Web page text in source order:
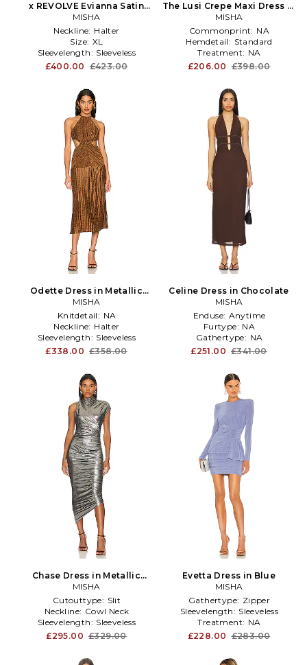
x REVOLVE Evianna Satin
Gown in White
MISHA
Neckline: Halter
Size: XL
Sleevelength: Sleeveless
£400.00 £423.00
The Lusi Crepe Maxi Dress in
Baby Blue
MISHA
Commonprint: NA
Hemdetail: Standard
Treatment: NA
£206.00 £398.00
Odette Dress in Metallic
Bronze
MISHA
Knitdetail: NA
Neckline: Halter
Sleevelength: Sleeveless
£338.00 £358.00
Celine Dress in Chocolate
MISHA
Enduse: Anytime
Furtype: NA
Gathertype: NA
£251.00 £341.00
Chase Dress in Metallic
Silver
MISHA
Cutouttype: Slit
Neckline: Cowl Neck
Sleevelength: Sleeveless
£295.00 £329.00
Evetta Dress in Blue
MISHA
Gathertype: Zipper
Sleevelength: Sleeveless
Treatment: NA
£228.00 £283.00